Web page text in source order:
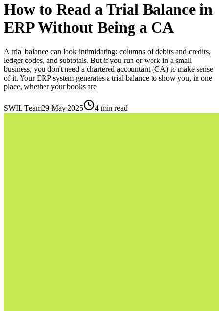
How to Read a Trial Balance in
ERP Without Being a CA
A trial balance can look intimidating: columns of debits and credits,
ledger codes, and subtotals. But if you run or work in a small
business, you don't need a chartered accountant (CA) to make sense
of it. Your ERP system generates a trial balance to show you, in one
place, whether your books are
SWIL Team29 May 2025 4 min read